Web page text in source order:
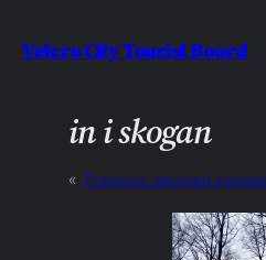
toVelcro City Tourist Board
in i skogan
« Previous: severed